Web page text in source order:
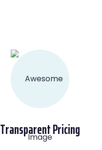
Transparent Pricing